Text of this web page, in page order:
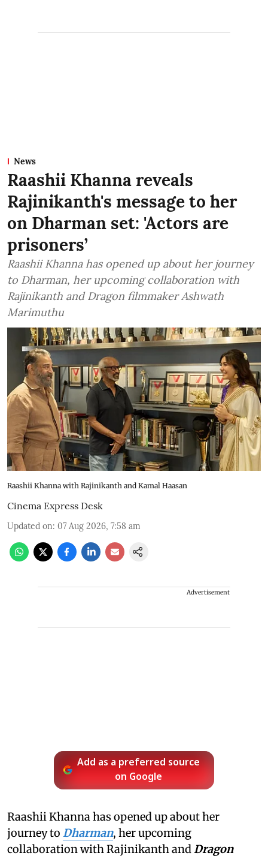
News
Raashii Khanna reveals
Rajinikanth's message to her
on Dharman set: 'Actors are
prisoners’
Raashii Khanna has opened up about her journey
to Dharman, her upcoming collaboration with
Rajinikanth and Dragon filmmaker Ashwath
Marimuthu
Raashii Khanna with Rajinikanth and Kamal Haasan
Cinema Express Desk
Updated on: 07 Aug 2026, 7:58 am
Advertisement
Add as a preferred source
on Google
Raashii Khanna has opened up about her
journey to Dharman, her upcoming
collaboration with Rajinikanth and Dragon